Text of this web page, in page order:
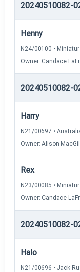
20240510082-
Henny
N24/00100 •
Owner: Candace
20240510082-
Harry
N21/00697 •
Owner: Alison
Rex
N23/00085 •
Owner: Candace
20240510082-
Halo
N21/00696 • Jack